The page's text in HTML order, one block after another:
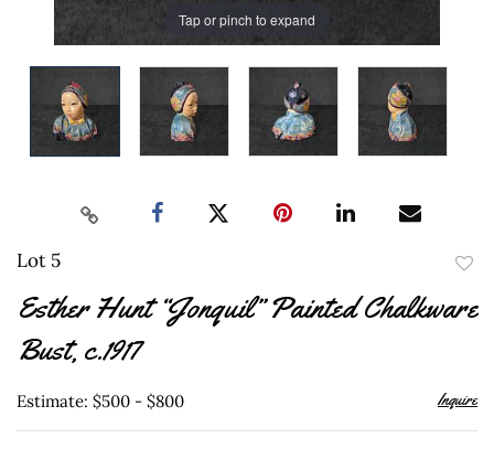
Tap or pinch to expand
Lot 5
Esther Hunt “Jonquil” Painted Chalkware
Bust, c.1917
Estimate: $500 - $800 Inquire